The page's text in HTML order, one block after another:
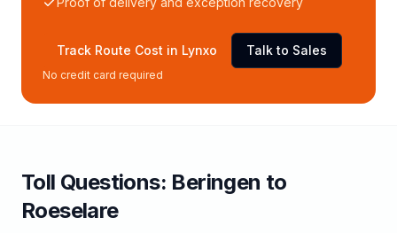
Track Route Cost in Lynxo Talk to Sales
No credit card required
Toll Questions: Beringen to
Roeselare